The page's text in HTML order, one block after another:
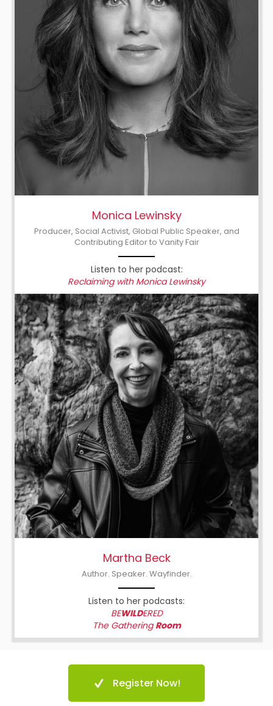
Monica Lewinsky
Producer, Social Activist, Global Public Speaker, and
Contributing Editor to Vanity Fair
Listen to her podcast:
Reclaiming with Monica Lewinsky
Martha Beck
Author. Speaker. Wayfinder.
Listen to her podcasts:
BEWILDERED
The GatheringRoom
Register Now!